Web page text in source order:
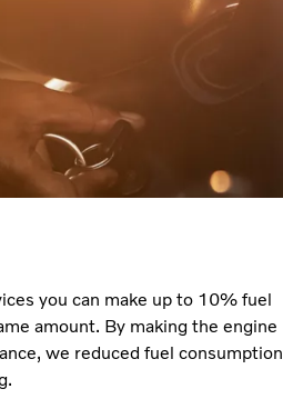
you can make up to 10% fuel
amount. By making the engine
we reduced fuel consumption